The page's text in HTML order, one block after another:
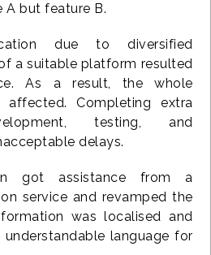
A but feature B.
due to diversified
a suitable platform resulted
As a result, the whole
affected. Completing extra
testing, and
delays.
got assistance from a
service and revamped the
was localised and
language for